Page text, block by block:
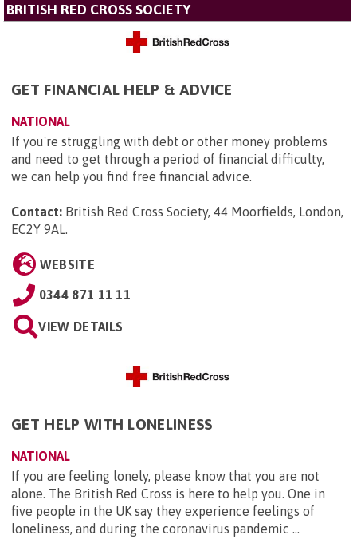
BRITISH RED CROSS SOCIETY
GET FINANCIAL HELP & ADVICE
NATIONAL
If you're struggling with debt or other money problems
and need to get through a period of financial difficulty,
we can help you find free financial advice.
Contact: British Red Cross Society, 44 Moorfields, London,
EC2Y 9AL.
WEBSITE
0344 871 11 11
VIEW DETAILS
GET HELP WITH LONELINESS
NATIONAL
If you are feeling lonely, please know that you are not
alone. The British Red Cross is here to help you. One in
five people in the UK say they experience feelings of
loneliness, and during the coronavirus pandemic ...